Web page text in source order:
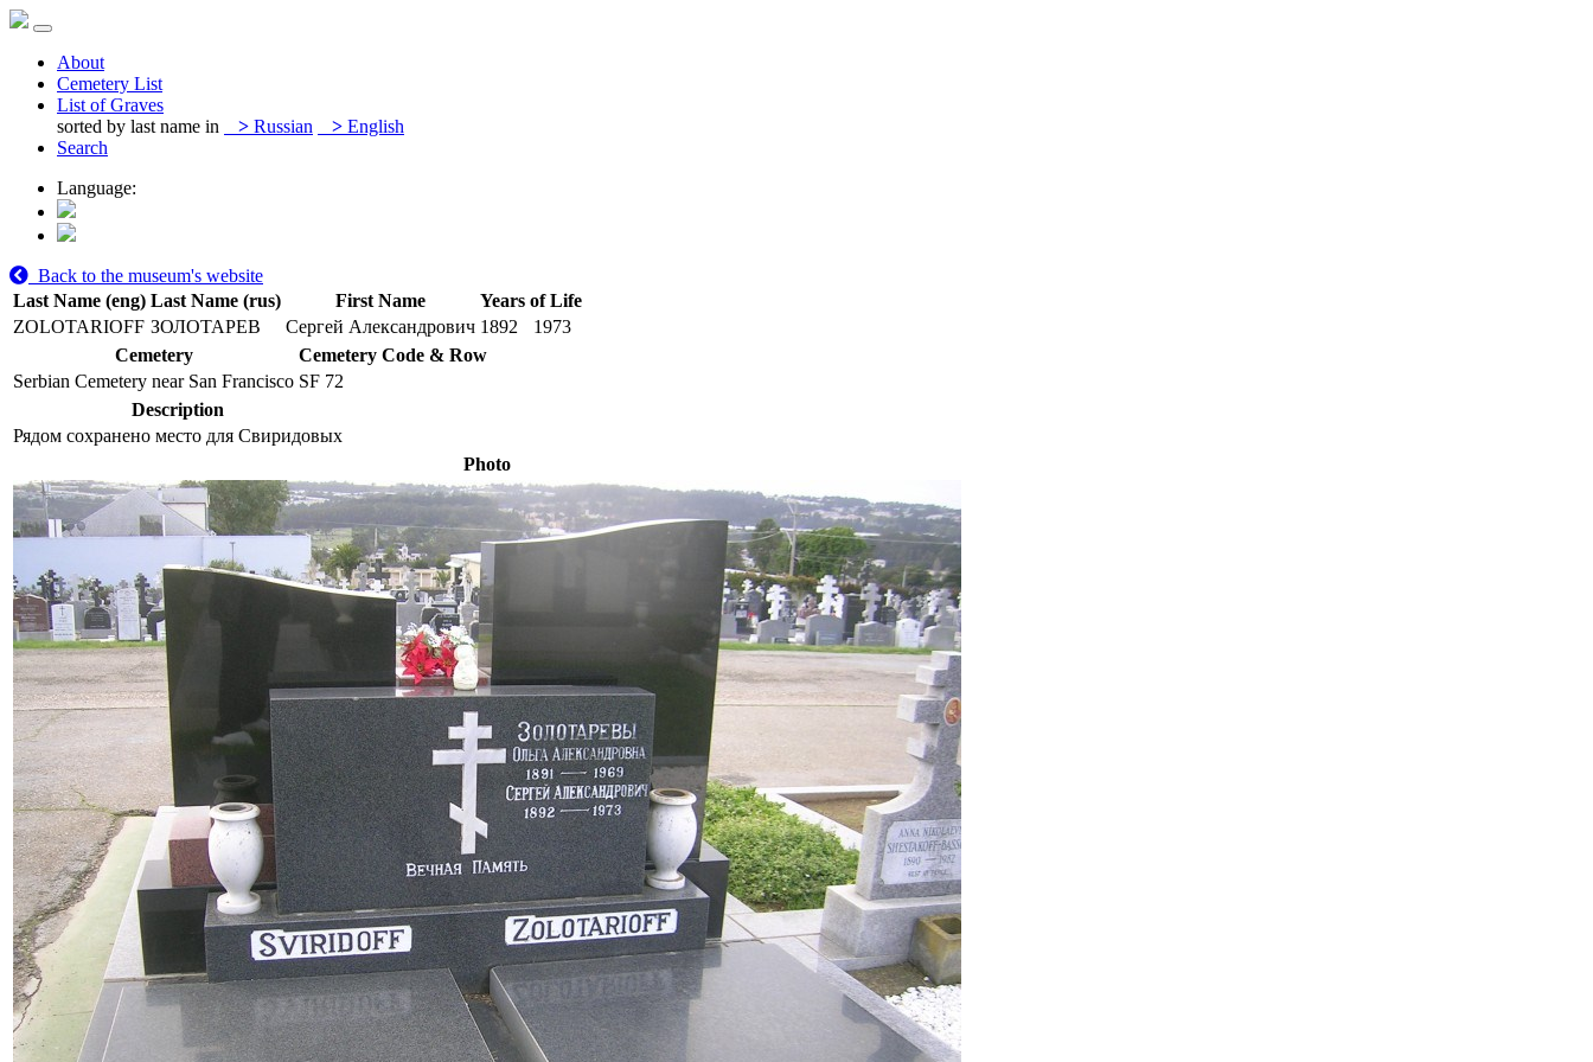
About
Cemetery List
List of Graves
sorted by last name in
> Russian > English
Search
Language:
Back to the museum's website
Last Name (eng) Last Name (rus) First Name
Years of Life
ZOLOTARIOFF ЗОЛОТАРЕВ Сергей Александрович 1892
1973
Cemetery
Cemetery Code & Row
Serbian Cemetery near San Francisco SF 72
Description
Рядом сохранено место для Свиридовых
Photo